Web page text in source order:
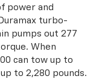
power and
turbo-
pumps out 277
When
can tow up to
to 2,280 pounds.